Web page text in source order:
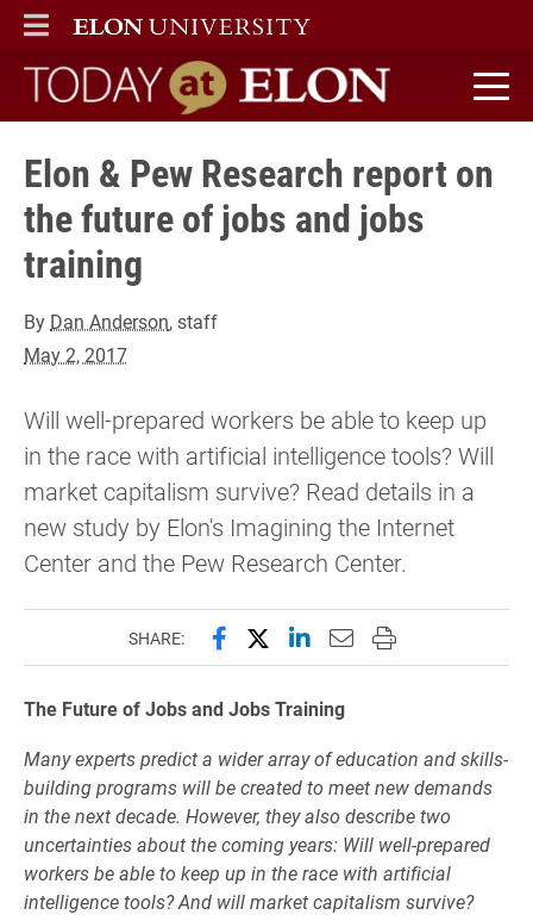
ELON
MAIN MENU
Today at Elon home
Elon & Pew Research report on
the future of jobs and jobs
training
By Dan Anderson, staff
May 2, 2017
Will well-prepared workers be able to keep up
in the race with artificial intelligence tools? Will
market capitalism survive? Read details in a
new study by Elon's Imagining the Internet
Center and the Pew Research Center.
SHARE: Share this page on Facebook
Share this page on X
Share this page on
Email this page to
Print this page
The Future of Jobs and Jobs Training
Many experts predict a wider array of education and skills-
building programs will be created to meet new demands
in the next decade. However, they also describe two
uncertainties about the coming years: Will well-prepared
workers be able to keep up in the race with artificial
intelligence tools? And will market capitalism survive?